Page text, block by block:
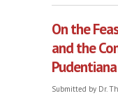
On the
and the
Pudentiana
Submitted by Dr.